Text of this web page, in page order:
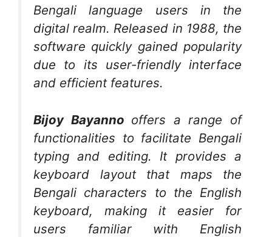
Bengali language users in the
digital realm. Released in 1988, the
software quickly gained popularity
due to its user-friendly interface
and efficient features.
Bijoy Bayanno offers a range of
functionalities to facilitate Bengali
typing and editing. It provides a
keyboard layout that maps the
Bengali characters to the English
keyboard, making it easier for
users familiar with English